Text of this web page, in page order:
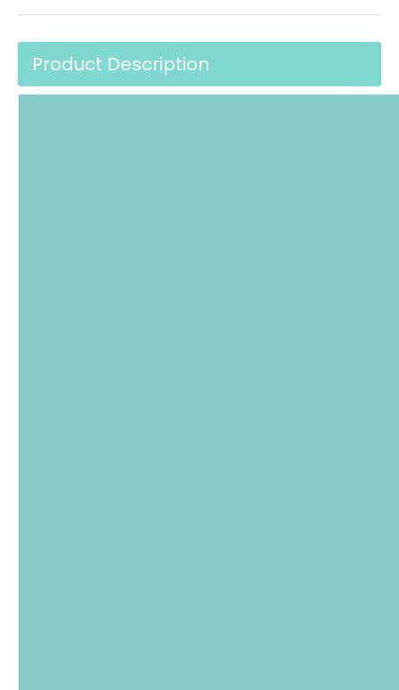
Product Description